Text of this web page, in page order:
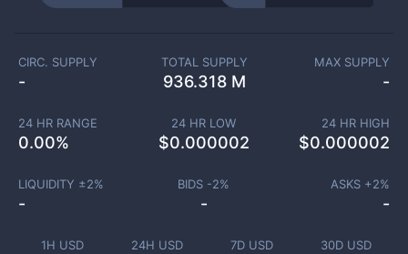
1H USD 24H USD 7D USD 30D USD
CIRC. SUPPLY
-
TOTAL SUPPLY
936.318 M
MAX SUPPLY
-
24 HR RANGE
0.00%
24 HR LOW
$0.000002
24 HR HIGH
$0.000002
LIQUIDITY ±2%
-
BIDS -2%
-
ASKS +2%
-